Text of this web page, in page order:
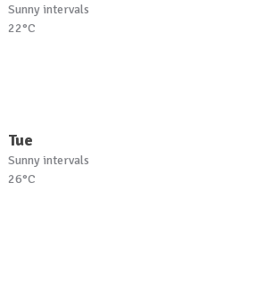
Sunny intervals
22°C
Tue
Sunny intervals
26°C